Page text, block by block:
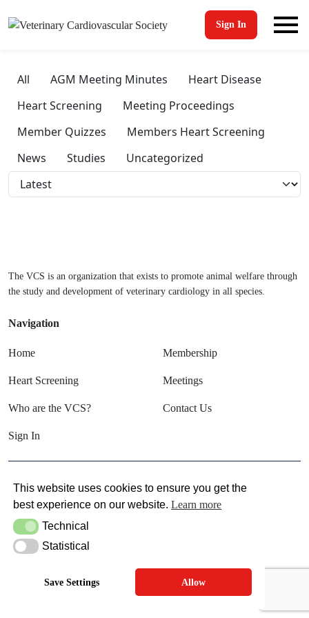
Sign In
All AGM Meeting Minutes
Heart Disease
Heart Screening
Meeting Proceedings
Member Quizzes
Members Heart Screening
News
Studies Uncategorized
The VCS is an organization that exists to promote animal welfare through
the study and development of veterinary cardiology in all species.
Navigation
Home Membership
Heart Screening Meetings
Who are the VCS? Contact Us
Sign In
© VCS 2025
Terms & Conditions
SITE MAINTAINED BY SITEWRITERS
This website uses cookies to ensure you get the
best experience on our website.Learn more
TechnicalTechnical
StatisticalStatistical
Save Settings Allow